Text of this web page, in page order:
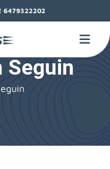
6479322202
Seguin